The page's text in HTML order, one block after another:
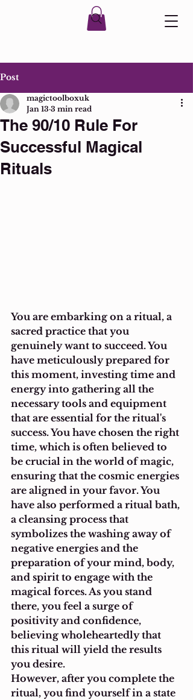
Post
The 90/10 Rule For
Successful Magical
Rituals
magictoolboxuk
Jan 13 3 min read
You are embarking on a ritual, a
sacred practice that you
genuinely want to succeed. You
have meticulously prepared for
this moment, investing time and
energy into gathering all the
necessary tools and equipment
that are essential for the ritual's
success. You have chosen the right
time, which is often believed to
be crucial in the world of magic,
ensuring that the cosmic energies
are aligned in your favor. You
have also performed a ritual bath,
a cleansing process that
symbolizes the washing away of
negative energies and the
preparation of your mind, body,
and spirit to engage with the
magical forces. As you stand
there, you feel a surge of
positivity and confidence,
believing wholeheartedly that
this ritual will yield the results
you desire.
However, after you complete the
ritual, you find yourself in a state